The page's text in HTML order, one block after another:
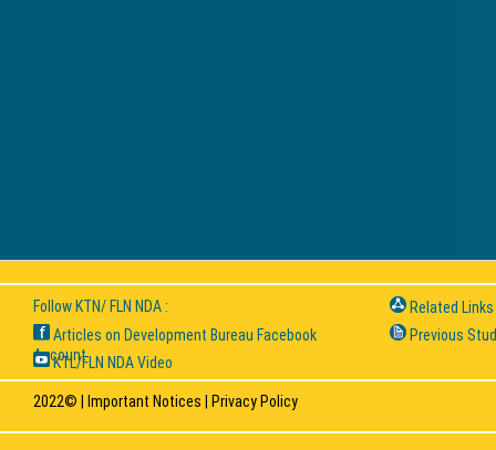
Follow KTN/ FLN NDA :
Articles on Development Bureau Facebook
Account
KTL/FLN NDA Video
Related Links
Previous
2022© | Important Notices Privacy Policy